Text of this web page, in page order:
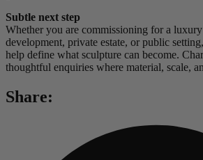
Subtle next step
Whether you are commissioning for a
development, private estate, or public
help define what sculpture can become.
thoughtful enquiries where material, scale,
Share: